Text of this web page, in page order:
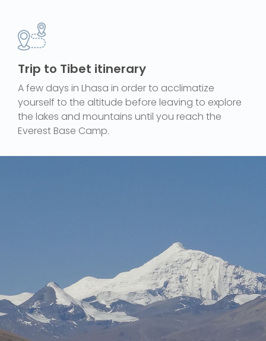
Trip to Tibet itinerary
A few days in Lhasa in order to acclimatize
yourself to the altitude before leaving to explore
the lakes and mountains until you reach the
Everest Base Camp.